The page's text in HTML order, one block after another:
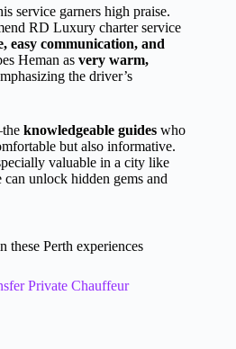
service garners high praise.
RD Luxury charter service
easy communication, and
Heman as very warm,
the driver’s
knowledgeable guides who
but also informative.
valuable in a city like
unlock hidden gems and
these Perth experiences
Private Chauffeur